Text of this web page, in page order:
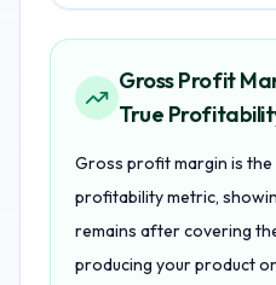
Gross Profit
True
Gross profit margin is
profitability metric,
remains after covering
producing your product